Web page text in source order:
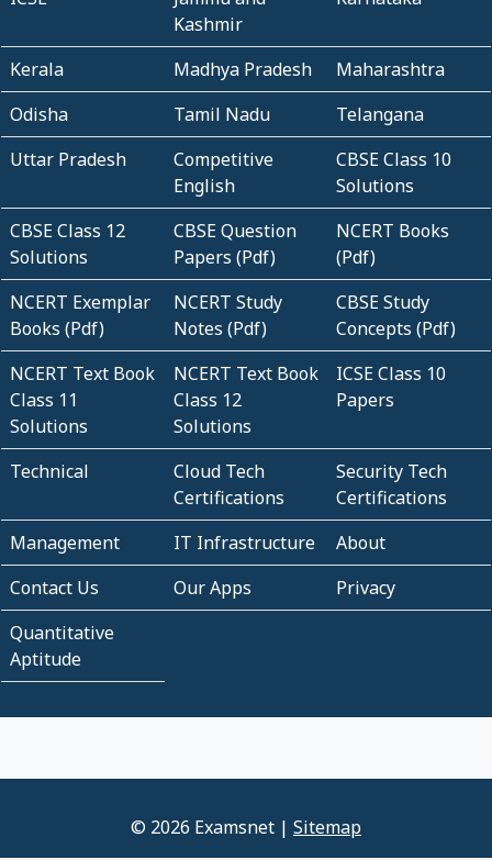
Kashmir
Kerala Madhya Pradesh
Maharashtra
Odisha
Tamil Nadu
Telangana
Uttar Pradesh
Competitive
English
CBSE Class 10
Solutions
CBSE Class 12
Solutions
CBSE Question
Papers (Pdf)
NCERT Books
(Pdf)
NCERT Exemplar
Books (Pdf)
NCERT Study
Notes (Pdf)
CBSE Study
Concepts (Pdf)
NCERT Text Book
Class 11
Solutions
NCERT Text Book
Class 12
Solutions
ICSE Class 10
Papers
Technical
Cloud Tech
Certifications
Security Tech
Certifications
Management
IT Infrastructure
About
Contact Us
Our Apps
Privacy
Quantitative
Aptitude
© 2026 Examsnet | Sitemap